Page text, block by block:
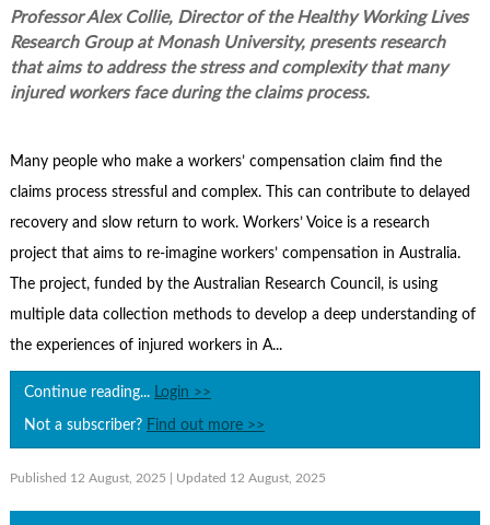
Contact Us
Subscribe
Professor Alex Collie, Director of the Healthy Working Lives
Research Group at Monash University, presents research
that aims to address the stress and complexity that many
injured workers face during the claims process.
Many people who make a workers’ compensation claim find the
claims process stressful and complex. This can contribute to delayed
recovery and slow return to work. Workers’ Voice is a research
project that aims to re-imagine workers’ compensation in Australia.
The project, funded by the Australian Research Council, is using
multiple data collection methods to develop a deep understanding of
the experiences of injured workers in A...
Continue reading... Login >>
Not a subscriber? Find out more >>
Published 12 August, 2025 | Updated 12 August, 2025